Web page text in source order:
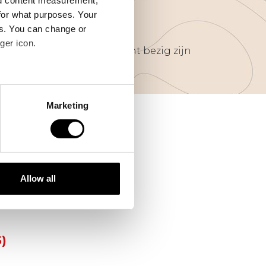
what purposes. Your
You can change or
icon.
meters
who may combine it with
Marketing
Allow all
ondernemers die gericht bezig zijn